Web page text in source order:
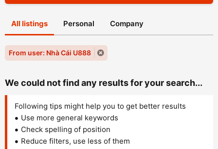
All listings Personal Company
From user: Nhà Cái U888
We could not find any results for your search...
Following tips might help you to get better results
Use more general keywords
Check spelling of position
Reduce filters, use less of them